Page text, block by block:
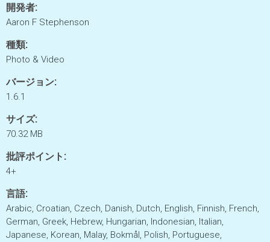
開発者:
Aaron F Stephenson
種類:
Photo & Video
バージョン:
1.6.1
サイズ:
70.32 MB
批評ポイント:
4+
言語:
Arabic, Croatian, Czech, Danish, Dutch, English, Finnish, French,
German, Greek, Hebrew, Hungarian, Indonesian, Italian,
Japanese, Korean, Malay, Bokmål, Polish, Portuguese,